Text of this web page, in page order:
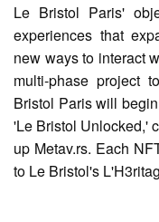
Le Bristol Paris'
experiences that
new ways to interact
multi-phase project
Bristol Paris will
'Le Bristol Unlocked,'
up Metav.rs. Each
to Le Bristol's